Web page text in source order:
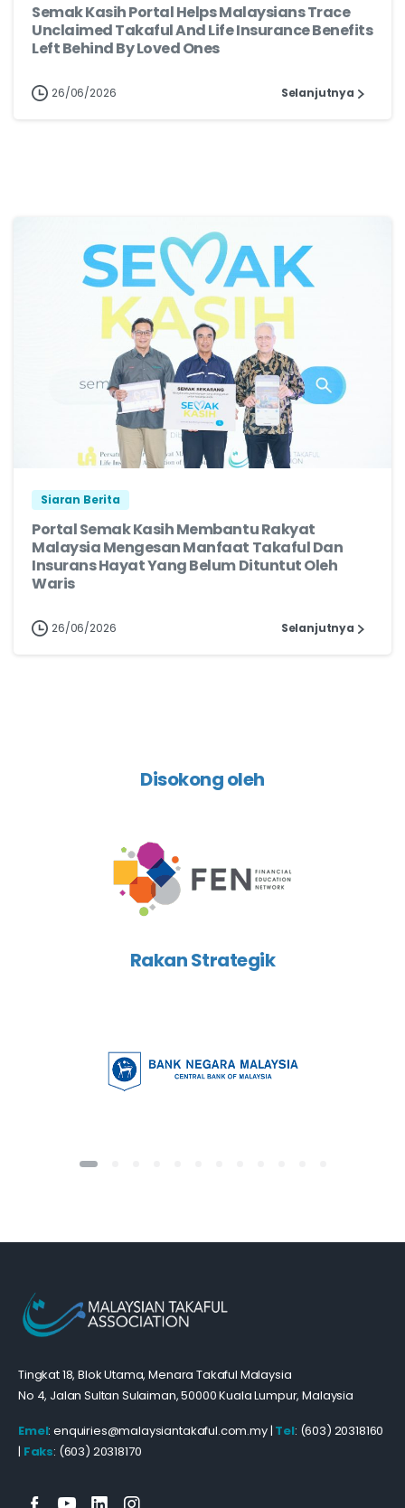
Semak Kasih Portal Helps Malaysians Trace
Unclaimed Takaful And Life Insurance Benefits
Left Behind By Loved Ones
26/06/2026 Selanjutnya
Siaran Berita
Portal Semak Kasih Membantu Rakyat
Malaysia Mengesan Manfaat Takaful Dan
Insurans Hayat Yang Belum Dituntut Oleh
Waris
26/06/2026 Selanjutnya
Disokong oleh
Rakan Strategik
Tingkat 18, Blok Utama, Menara Takaful Malaysia
No 4, Jalan Sultan Sulaiman, 50000 Kuala Lumpur, Malaysia
Emel: enquiries@malaysiantakaful.com.my | Tel: (603) 20318160
| Faks: (603) 20318170